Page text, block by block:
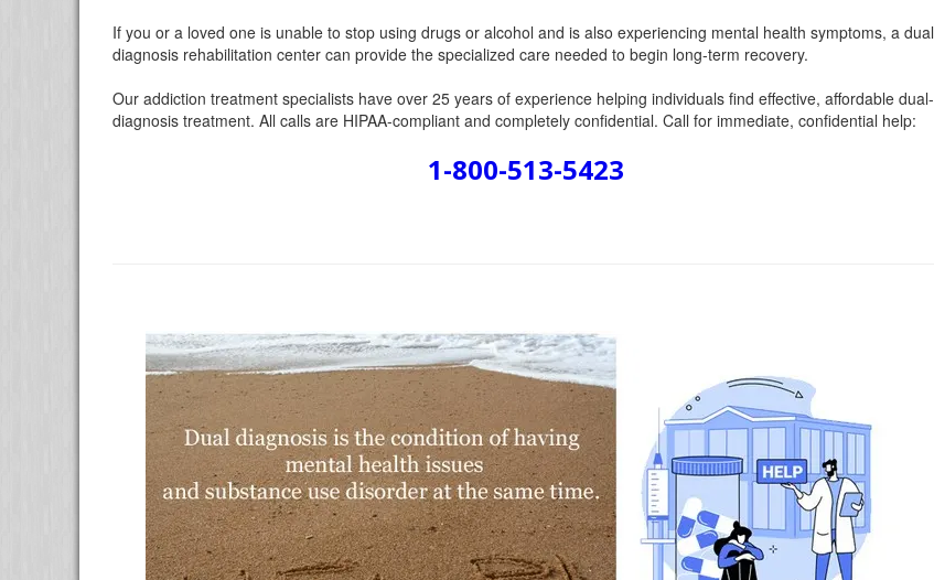
If you or a loved one is unable to stop using drugs or alcohol and is also experiencing mental health symptoms, a dual
diagnosis rehabilitation center can provide the specialized care needed to begin long-term recovery.
Our addiction treatment specialists have over 25 years of experience helping individuals find effective, affordable dual-
diagnosis treatment. All calls are HIPAA-compliant and completely confidential. Call for immediate, confidential help:
1-800-513-5423